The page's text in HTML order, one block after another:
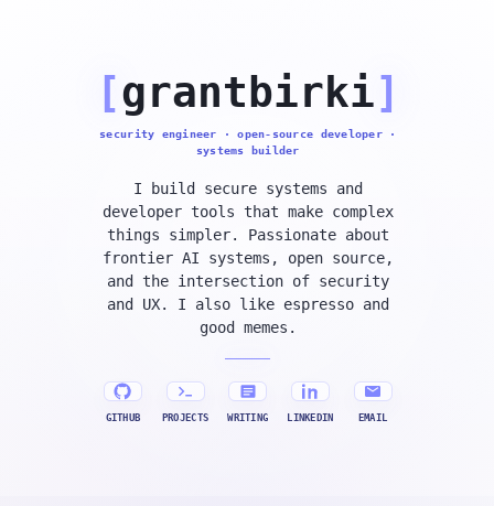
[grantbirki]
security engineer · open-source developer ·
systems builder
I build secure systems and
developer tools that make complex
things simpler. Passionate about
frontier AI systems, open source,
and the intersection of security
and UX. I also like espresso and
good memes.
GITHUB PROJECTS WRITING LINKEDIN EMAIL